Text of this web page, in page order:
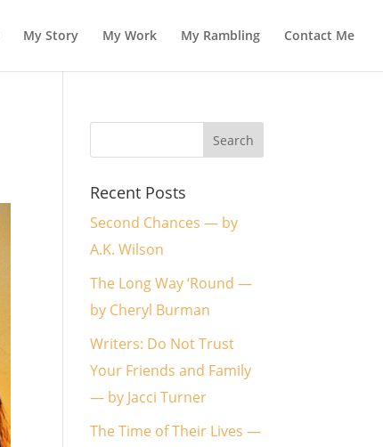
My Story My Work My Rambling Contact Me
Recent Posts
Second Chances — by
A.K. Wilson
The Long Way ‘Round —
by Cheryl Burman
Writers: Do Not Trust
Your Friends and Family
— by Jacci Turner
The Time of Their Lives —